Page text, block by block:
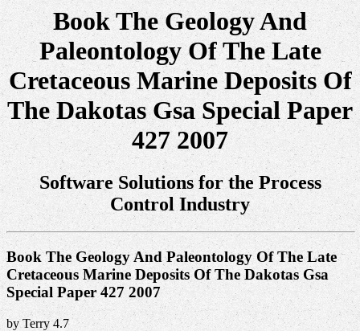
Book The Geology And
Paleontology Of The Late
Cretaceous Marine Deposits Of
The Dakotas Gsa Special Paper
427 2007
Software Solutions for the Process
Control Industry
Book The Geology And Paleontology Of The Late
Cretaceous Marine Deposits Of The Dakotas Gsa
Special Paper 427 2007
byTerry 4.7